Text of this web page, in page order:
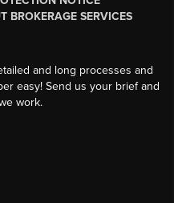
BROKERAGE SERVICES
and long processes and
easy! Send us your brief and
work.